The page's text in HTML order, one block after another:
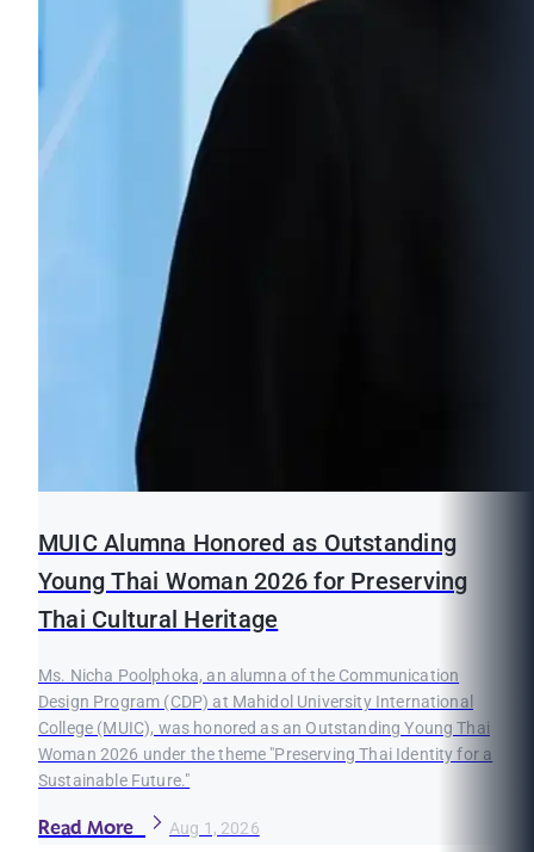
MUIC Alumna Honored as Outstanding
Young Thai Woman 2026 for Preserving
Thai Cultural Heritage
Ms. Nicha Poolphoka, an alumna of the Communication
Design Program (CDP) at Mahidol University International
College (MUIC), was honored as an Outstanding Young Thai
Woman 2026 under the theme "Preserving Thai Identity for a
Sustainable Future."
Read More Aug 1, 2026